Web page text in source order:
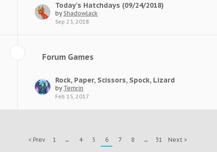
Today's Hatchdays (09/24/2018)
by Shadowlack
Sep 23, 2018
Forum Games
Rock, Paper, Scissors, Spock, Lizard
by Temrin
Feb 15, 2017
< Prev 1 ← 4 5 6 7 8 → 31 Next >